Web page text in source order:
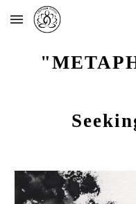
Skip to main content